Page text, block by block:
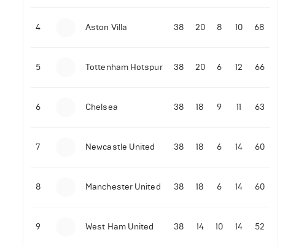
4 Aston Villa 38 20 8 10 68
5 Tottenham Hotspur 38 20 6 12 66
6 Chelsea 38 18 9 11 63
7 Newcastle United 38 18 6 14 60
8 Manchester United 38 18 6 14 60
9 West Ham United 38 14 10 14 52